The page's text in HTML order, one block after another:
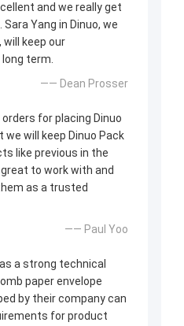
and we really get
Yang in Dinuo, we
keep our
term.
—— Dean Prosser
for placing Dinuo
we will keep Dinuo Pack
like previous in the
to work with and
as a trusted
—— Paul Yoo
a strong technical
paper envelope
by their company can
for product